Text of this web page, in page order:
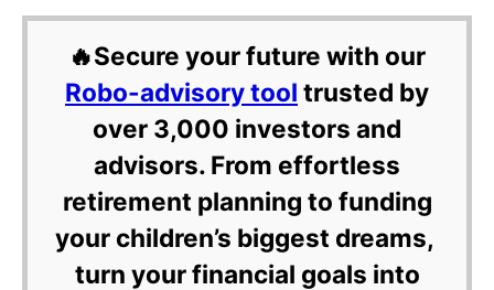
🔥Secure your future with our
Robo-advisory tool trusted by
over 3,000 investors and
advisors. From effortless
retirement planning to funding
your children’s biggest dreams,
turn your financial goals into